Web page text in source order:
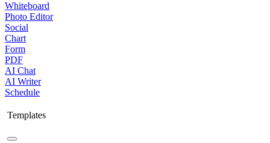
Whiteboard
Photo Editor
Social
Chart
Form
PDF
AI Chat
AI Writer
Schedule
Templates